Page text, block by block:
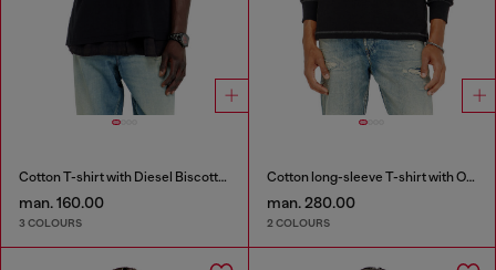
Cotton T-shirt with Diesel Biscotto print
man. 160.00
3 COLOURS
Cotton long-sleeve T-shirt with Oval D
man. 280.00
2 COLOURS